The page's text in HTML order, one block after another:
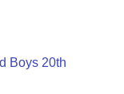
Boys 20th